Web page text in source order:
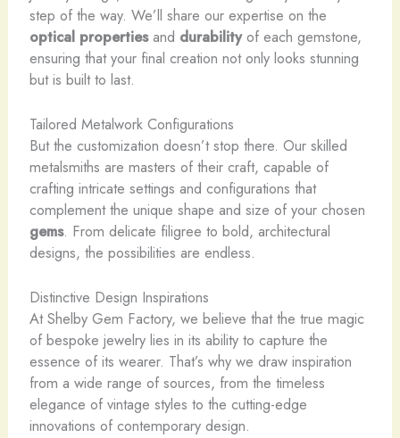
step of the way. We’ll share our expertise on the
optical propertiesand durabilityof each gemstone,
ensuring that your final creation not only looks stunning
but is built to last.
Tailored Metalwork Configurations
But the customization doesn’t stop there. Our skilled
metalsmiths are masters of their craft, capable of
crafting intricate settings and configurations that
complement the unique shape and size of your chosen
gems. From delicate filigree to bold, architectural
designs, the possibilities are endless.
Distinctive Design Inspirations
At Shelby Gem Factory, we believe that the true magic
of bespoke jewelry lies in its ability to capture the
essence of its wearer. That’s why we draw inspiration
from a wide range of sources, from the timeless
elegance of vintage styles to the cutting-edge
innovations of contemporary design.